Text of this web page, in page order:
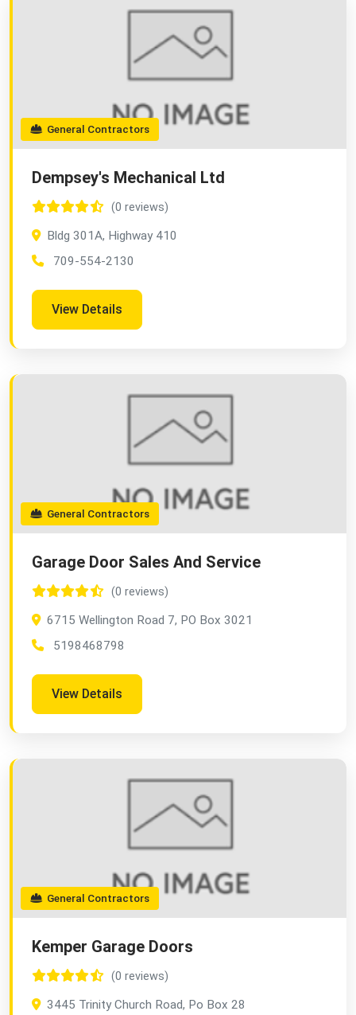
General Contractors
Dempsey's Mechanical Ltd
(0 reviews)
Bldg 301A, Highway 410
709-554-2130
View Details
General Contractors
Garage Door Sales And Service
(0 reviews)
6715 Wellington Road 7, PO Box 3021
5198468798
View Details
General Contractors
Kemper Garage Doors
(0 reviews)
3445 Trinity Church Road, Po Box 28